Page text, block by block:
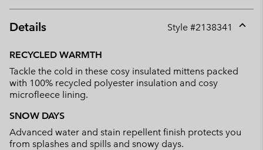
Details Style #2138341
RECYCLED WARMTH
Tackle the cold in these cosy insulated mittens packed
with 100% recycled polyester insulation and cosy
microfleece lining.
SNOW DAYS
Advanced water and stain repellent finish protects you
from splashes and spills and snowy days.